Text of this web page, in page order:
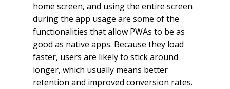
home screen, and using the entire screen
during the app usage are some of the
functionalities that allow PWAs to be as
good as native apps. Because they load
faster, users are likely to stick around
longer, which usually means better
retention and improved conversion rates.